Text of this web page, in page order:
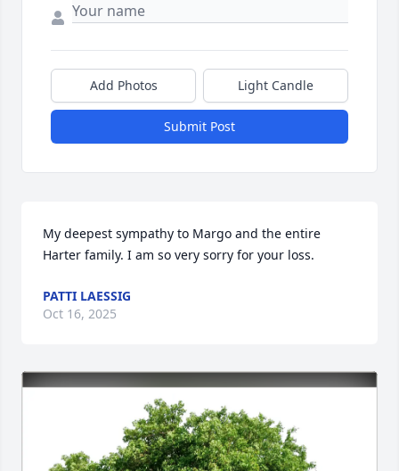
Add Photos Light Candle
Submit Post
My deepest sympathy to Margo and the entire
Harter family. I am so very sorry for your loss.
PATTI LAESSIG
Oct 16, 2025